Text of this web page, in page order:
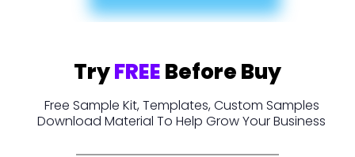
TryFREEBefore Buy
Free Sample Kit, Templates, Custom Samples
Download Material To Help Grow Your Business